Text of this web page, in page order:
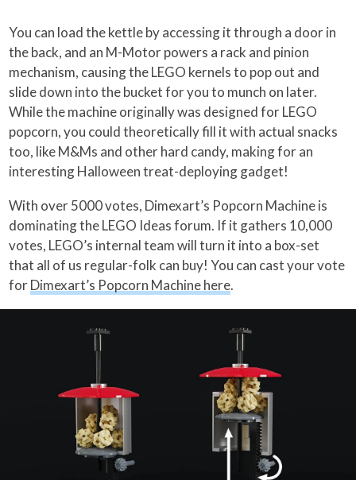
You can load the kettle by accessing it through a door in
the back, and an M-Motor powers a rack and pinion
mechanism, causing the LEGO kernels to pop out and
slide down into the bucket for you to munch on later.
While the machine originally was designed for LEGO
popcorn, you could theoretically fill it with actual snacks
too, like M&Ms and other hard candy, making for an
interesting Halloween treat-deploying gadget!
With over 5000 votes, Dimexart’s Popcorn Machine is
dominating the LEGO Ideas forum. If it gathers 10,000
votes, LEGO’s internal team will turn it into a box-set
that all of us regular-folk can buy! You can cast your vote
forDimexart’s Popcorn Machine here.